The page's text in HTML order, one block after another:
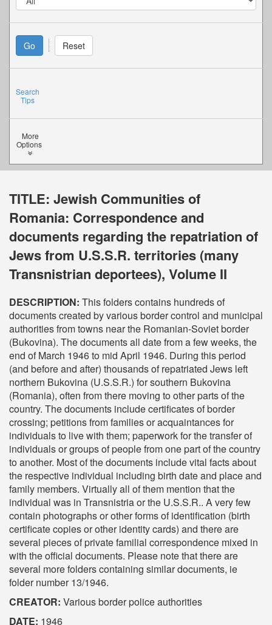
Search
Tips
More
Options
TITLE: Jewish Communities of
Romania: Correspondence and
documents regarding the repatriation of
Jews from U.S.S.R. territories (many
Transnistrian deportees), Volume II
DESCRIPTION: This folders contains hundreds of
documents created by various border control and municipal
authorities from towns near the Romanian-Soviet border
(Bukovina). The documents all date from a few weeks, the
end of March 1946 to mid April 1946. During this period
(and before and after) thousands of repatriated Jews left
northern Bukovina (U.S.S.R.) for southern Bukovina
(Romania), often from there moving to other parts of the
country. The documents include certificates of border
crossing; petitions from families or acquaintances for
individuals to live with them; paperwork for the transfer of
individuals or groups of people from one part of the country
to another. Most of the documents include vital facts about
the respective individual including birth date and place and
family members. Virtually all of them mention that the
individual was in Transnistria or the U.S.S.R.. A very few
contain photographs or other forms of identification (birth
certificate copies or other identity cards) and there are
several pieces of private familial correspondence mixed in
with the official documents. Please note that there are
several more folders containing similar documents, ie
folder number 13/1946.
CREATOR: Various border police authorities
DATE: 1946